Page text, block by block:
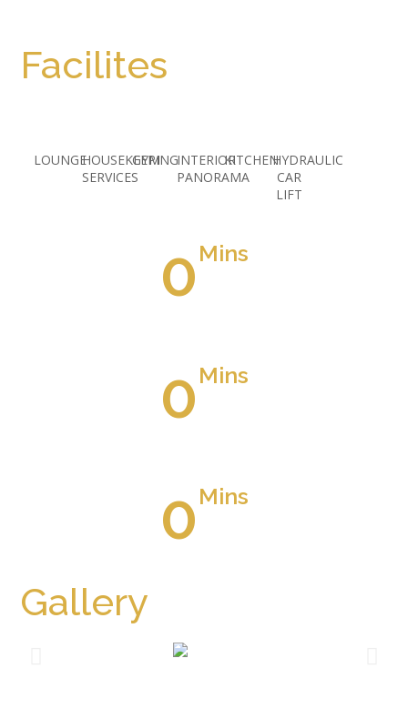
Facilites
LOUNGEHOUSEKEEPING
SERVICES
GYM
INTERIOR
PANORAMA
KITCHENHYDRAULIC
CAR
LIFT
0 Mins
0 Mins
0 Mins
Gallery